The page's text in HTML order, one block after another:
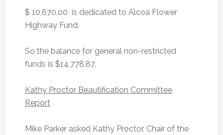
$ 10,670.00 is dedicated to Alcoa Flower
Highway Fund.
So the balance for general non-restricted
funds is $14,778.87.
Kathy Proctor Beautification Committee
Report
Mike Parker asked Kathy Proctor, Chair of the